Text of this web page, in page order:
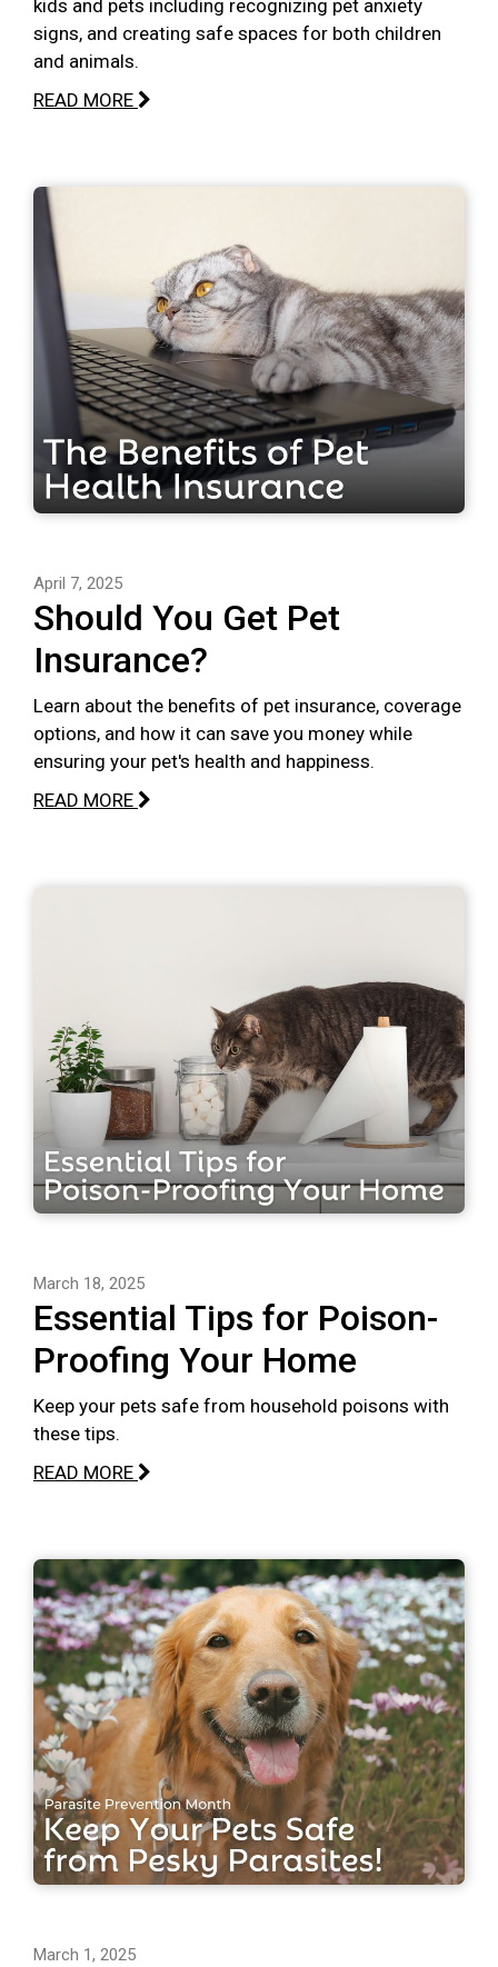
kids and pets including recognizing pet anxiety
signs, and creating safe spaces for both children
and animals.
READ MORE
April 7, 2025
Should You Get Pet
Insurance?
Learn about the benefits of pet insurance, coverage
options, and how it can save you money while
ensuring your pet's health and happiness.
READ MORE
March 18, 2025
Essential Tips for Poison-
Proofing Your Home
Keep your pets safe from household poisons with
these tips.
READ MORE
March 1, 2025